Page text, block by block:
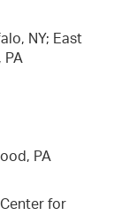
NY; East
PA
PA
for